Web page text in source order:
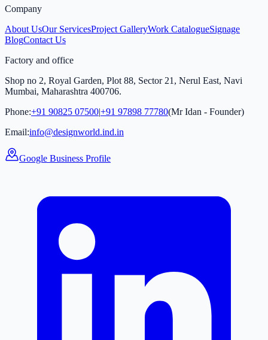
Company
About UsOur ServicesProject GalleryWork CatalogueSignage
BlogContact Us
Factory and office
Shop no 2, Royal Garden, Plot 88, Sector 21, Nerul East, Navi
Mumbai, Maharashtra 400706.
Phone:+91 90825 07500|+91 97898 77780(Mr Idan - Founder)
Email:info@designworld.ind.in
Google Business Profile